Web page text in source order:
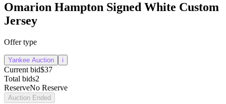
Omarion Hampton Signed White Custom
Jersey
Offer type
Yankee Auction i
Current bid$37
Total bids2
ReserveNo Reserve
Auction Ended